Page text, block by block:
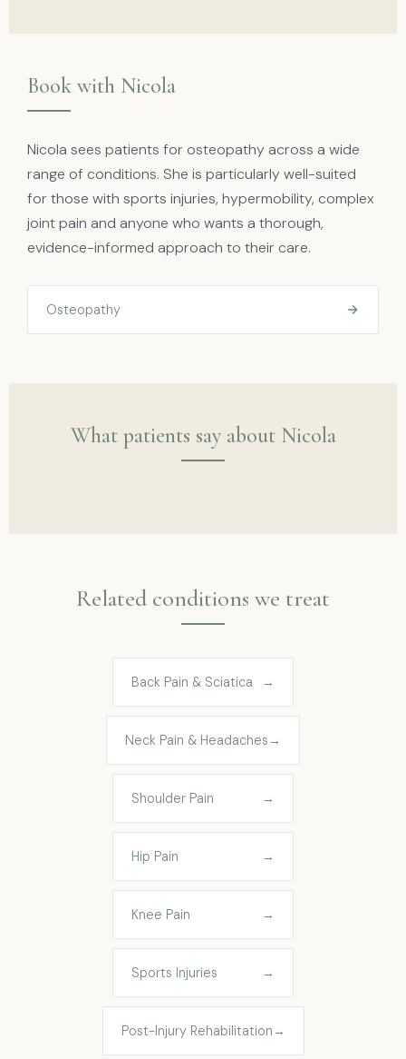
Book with Nicola
Nicola sees patients for osteopathy across a wide
range of conditions. She is particularly well-suited
for those with sports injuries, hypermobility, complex
joint pain and anyone who wants a thorough,
evidence-informed approach to their care.
Osteopathy
What patients say about Nicola
Related conditions we treat
Back Pain & Sciatica →
Neck Pain & Headaches →
Shoulder Pain →
Hip Pain →
Knee Pain →
Sports Injuries →
Post-Injury Rehabilitation →